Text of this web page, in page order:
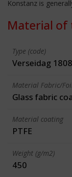
Konstanz is
Material of
Type (code)
Verseidag
Material Fabric/
Glass fabric
Material coating
PTFE
Weight (g/m2)
450